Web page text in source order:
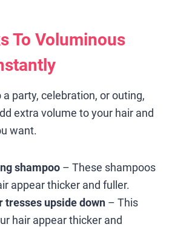
To Voluminous
party, celebration, or outing,
extra volume to your hair and
want.
shampoo – These shampoos
appear thicker and fuller.
tresses upside down – This
hair appear thicker and